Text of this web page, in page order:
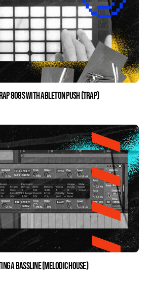
808s with Ableton Push (Trap)
a Bassline (Melodic House)